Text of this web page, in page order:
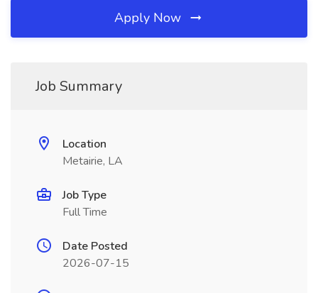
Apply Now
Job Summary
Location
Metairie, LA
Job Type
Full Time
Date Posted
2026-07-15